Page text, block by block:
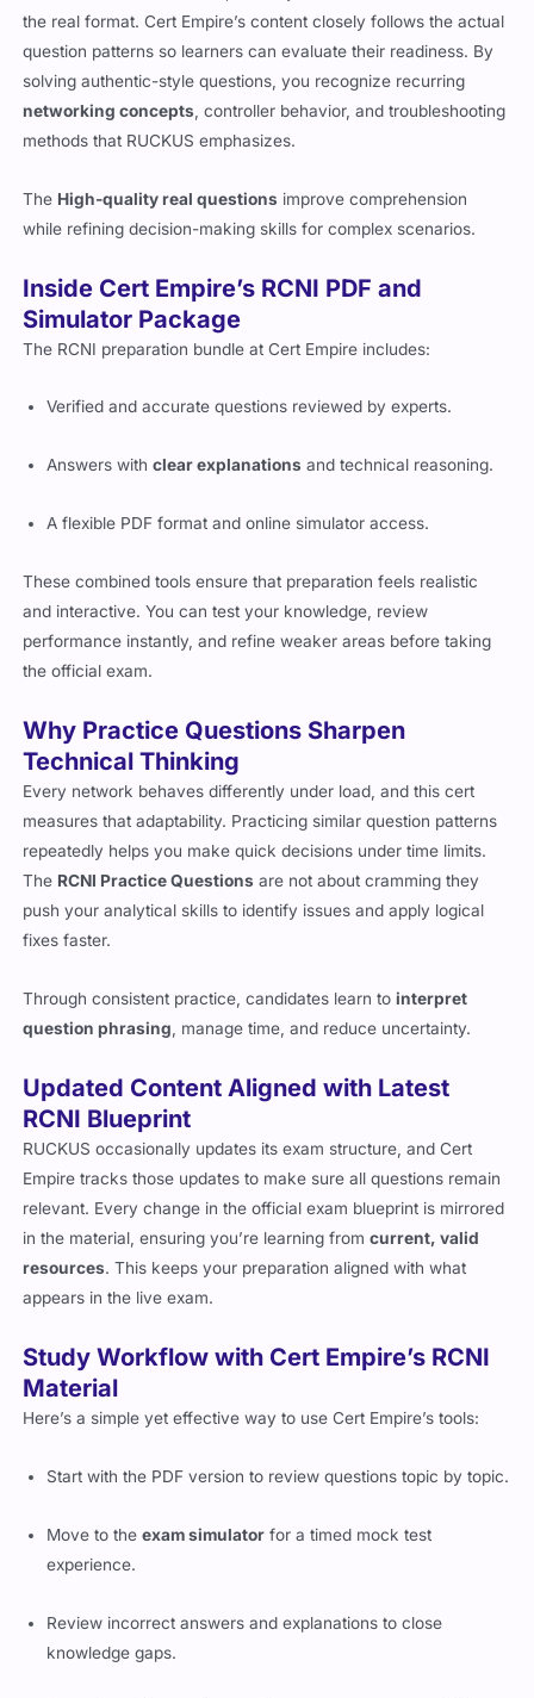
the real format. Cert Empire’s content closely follows the actual
question patterns so learners can evaluate their readiness. By
solving authentic-style questions, you recognize recurring
networking concepts , controller behavior, and troubleshooting
methods that RUCKUS emphasizes.
The High-quality real questions improve comprehension
while refining decision-making skills for complex scenarios.
Inside Cert Empire’s RCNI PDF and
Simulator Package
The RCNI preparation bundle at Cert Empire includes:
Verified and accurate questions reviewed by experts.
Answers withclear explanations and technical reasoning.
A flexible PDF format and online simulator access.
These combined tools ensure that preparation feels realistic
and interactive. You can test your knowledge, review
performance instantly, and refine weaker areas before taking
the official exam.
Why Practice Questions Sharpen
Technical Thinking
Every network behaves differently under load, and this cert
measures that adaptability. Practicing similar question patterns
repeatedly helps you make quick decisions under time limits.
The RCNI Practice Questions are not about cramming they
push your analytical skills to identify issues and apply logical
fixes faster.
Through consistent practice, candidates learn tointerpret
question phrasing , manage time, and reduce uncertainty.
Updated Content Aligned with Latest
RCNI Blueprint
RUCKUS occasionally updates its exam structure, and Cert
Empire tracks those updates to make sure all questions remain
relevant. Every change in the official exam blueprint is mirrored
in the material, ensuring you’re learning fromcurrent, valid
resources. This keeps your preparation aligned with what
appears in the live exam.
Study Workflow with Cert Empire’s RCNI
Material
Here’s a simple yet effective way to use Cert Empire’s tools:
Start with the PDF version to review questions topic by topic.
Move to theexam simulator for a timed mock test
experience.
Review incorrect answers and explanations to close
knowledge gaps.